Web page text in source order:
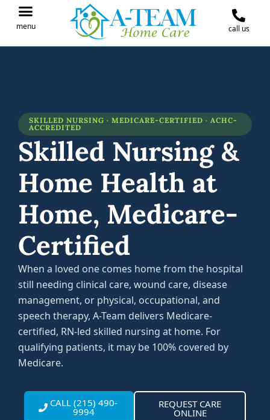
menu call us
SKILLED NURSING · MEDICARE-CERTIFIED · ACHC-
ACCREDITED
Skilled Nursing &
Home Health at
Home, Medicare-
Certified
When a loved one comes home from the hospital
still needing clinical care, wound care, disease
management, or physical, occupational, and
speech therapy, A-Team delivers Medicare-
certified, RN-led skilled nursing at home. For
qualifying patients, it may be 100% covered by
Medicare.
CALL (215) 490-
9994
REQUEST CARE
ONLINE